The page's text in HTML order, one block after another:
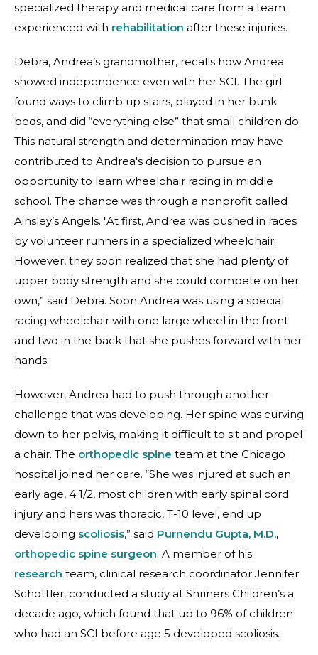
specialized therapy and medical care from a team
experienced with rehabilitation after these injuries.
Debra, Andrea’s grandmother, recalls how Andrea
showed independence even with her SCI. The girl
found ways to climb up stairs, played in her bunk
beds, and did “everything else” that small children do.
This natural strength and determination may have
contributed to Andrea's decision to pursue an
opportunity to learn wheelchair racing in middle
school. The chance was through a nonprofit called
Ainsley’s Angels. "At first, Andrea was pushed in races
by volunteer runners in a specialized wheelchair.
However, they soon realized that she had plenty of
upper body strength and she could compete on her
own,” said Debra. Soon Andrea was using a special
racing wheelchair with one large wheel in the front
and two in the back that she pushes forward with her
hands.
However, Andrea had to push through another
challenge that was developing. Her spine was curving
down to her pelvis, making it difficult to sit and propel
a chair. The orthopedic spine team at the Chicago
hospital joined her care. “She was injured at such an
early age, 4 1/2, most children with early spinal cord
injury and hers was thoracic, T-10 level, end up
developing scoliosis,” said Purnendu Gupta, M.D.,
orthopedic spine surgeon. A member of his
research team, clinical research coordinator Jennifer
Schottler, conducted a study at Shriners Children’s a
decade ago, which found that up to 96% of children
who had an SCI before age 5 developed scoliosis.